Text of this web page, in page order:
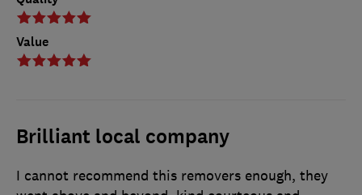
Value
Brilliant local company
I cannot recommend this removers enough, they